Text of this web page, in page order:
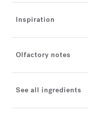
Inspiration
Olfactory notes
See all ingredients